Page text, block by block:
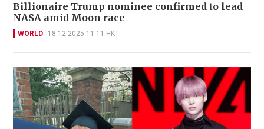
Billionaire Trump nominee confirmed to lead
NASA amid Moon race
WORLD 18-12-2025 11:11 HKT